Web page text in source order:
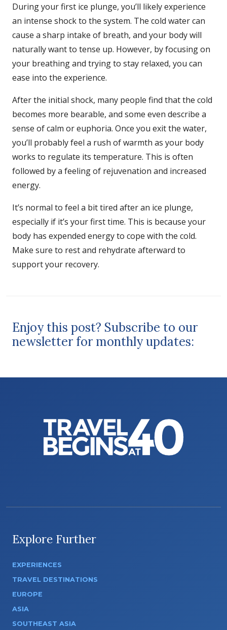
During your first ice plunge, you’ll likely experience
an intense shock to the system. The cold water can
cause a sharp intake of breath, and your body will
naturally want to tense up. However, by focusing on
your breathing and trying to stay relaxed, you can
ease into the experience.
After the initial shock, many people find that the cold
becomes more bearable, and some even describe a
sense of calm or euphoria. Once you exit the water,
you’ll probably feel a rush of warmth as your body
works to regulate its temperature. This is often
followed by a feeling of rejuvenation and increased
energy.
It’s normal to feel a bit tired after an ice plunge,
especially if it’s your first time. This is because your
body has expended energy to cope with the cold.
Make sure to rest and rehydrate afterward to
support your recovery.
Enjoy this post? Subscribe to our
newsletter for monthly updates:
Explore Further
EXPERIENCES
TRAVEL DESTINATIONS
EUROPE
ASIA
SOUTHEAST ASIA